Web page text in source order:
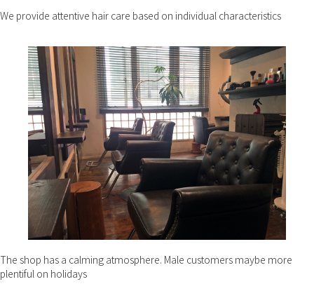
We provide attentive hair care based on individual characteristics
The shop has a calming atmosphere. Male customers maybe more
plentiful on holidays